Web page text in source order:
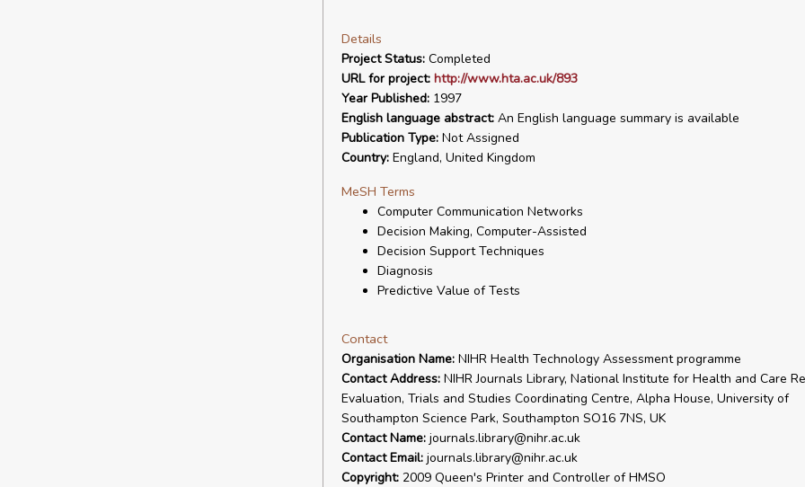
Details
Project Status:Completed
URL for project: http://www.hta.ac.uk/893
Year Published:1997
English language abstract:An English language summary is available
Publication Type:Not Assigned
Country:England, United Kingdom
MeSH Terms
Computer Communication Networks
Decision Making, Computer-Assisted
Decision Support Techniques
Diagnosis
Predictive Value of Tests
Contact
Organisation Name:NIHR Health Technology Assessment programme
Contact Address:NIHR Journals Library, National Institute for Health and Care
Evaluation, Trials and Studies Coordinating Centre, Alpha House, University of
Southampton Science Park, Southampton SO16 7NS, UK
Contact Name:journals.library@nihr.ac.uk
Contact Email:journals.library@nihr.ac.uk
Copyright:2009 Queen's Printer and Controller of HMSO